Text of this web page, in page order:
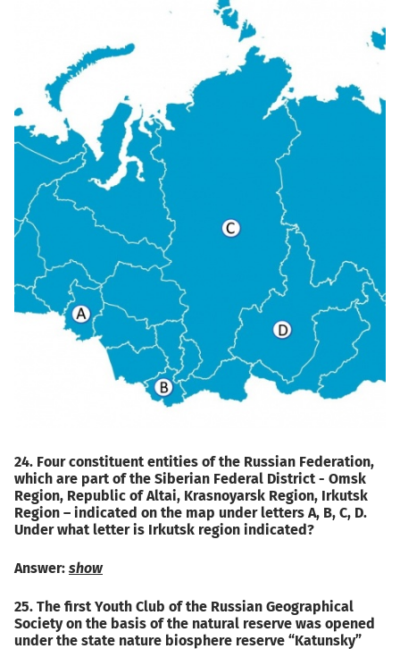
24. Four constituent entities of the Russian Federation,
which are part of the Siberian Federal District - Omsk
Region, Republic of Altai, Krasnoyarsk Region, Irkutsk
Region – indicated on the map under letters A, B, C, D.
Under what letter is Irkutsk region indicated?
Answer: show
25. The first Youth Club of the Russian Geographical
Society on the basis of the natural reserve was opened
under the state nature biosphere reserve “Katunsky”